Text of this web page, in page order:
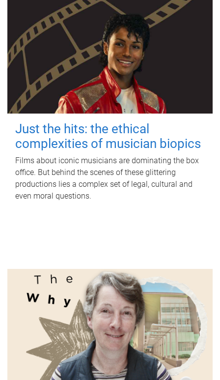
Just the hits: the ethical
complexities of musician biopics
Films about iconic musicians are dominating the box
office. But behind the scenes of these glittering
productions lies a complex set of legal, cultural and
even moral questions.